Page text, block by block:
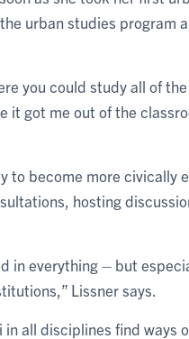
urban studies program
you could study all of
it got me out of the
to become more civically
hosting
in everything – but
Lissner says.
all disciplines find ways